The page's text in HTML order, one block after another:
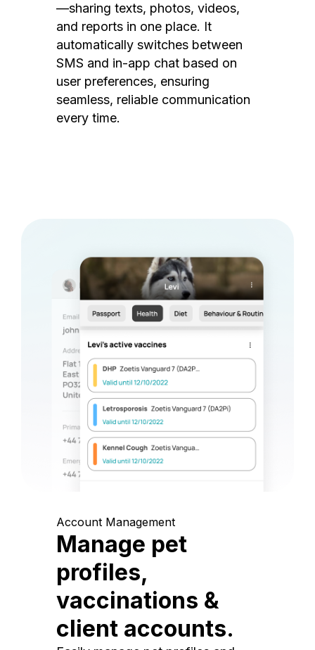
—sharing texts, photos, videos,
and reports in one place. It
automatically switches between
SMS and in-app chat based on
user preferences, ensuring
seamless, reliable communication
every time.
Account Management
Manage pet
profiles,
vaccinations &
client accounts.